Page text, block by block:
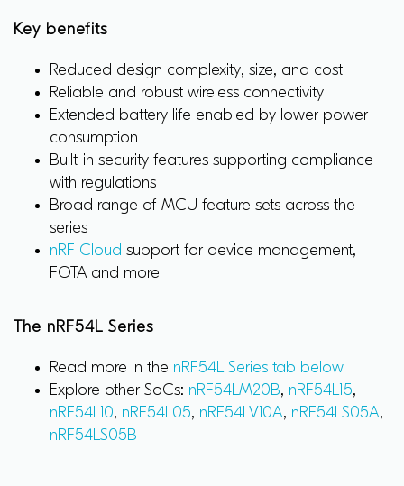
Key benefits
Reduced design complexity, size, and cost
Reliable and robust wireless connectivity
Extended battery life enabled by lower power
consumption
Built-in security features supporting compliance
with regulations
Broad range of MCU feature sets across the
series
nRF Cloud support for device management,
FOTA and more
The nRF54L Series
Read more in the nRF54L Series tab below
Explore other SoCs: nRF54LM20B, nRF54L15,
nRF54L10, nRF54L05, nRF54LV10A, nRF54LS05A,
nRF54LS05B